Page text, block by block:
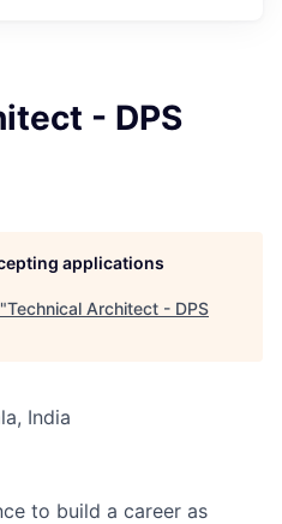
- DPS
applications
Technical Architect - DPS
India
to build a career as